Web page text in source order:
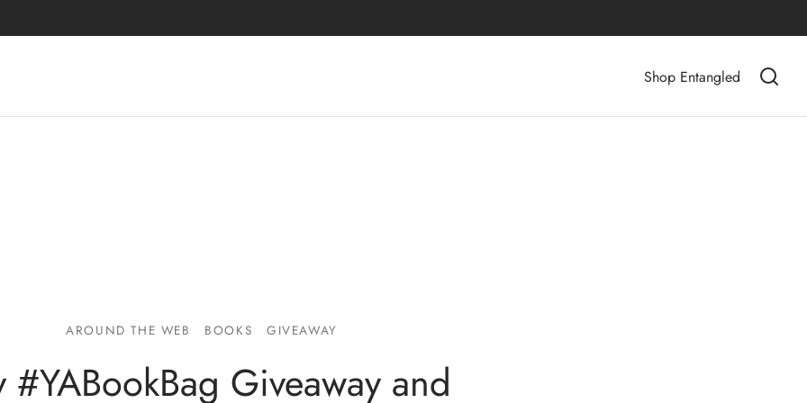
Shop Entangled
AROUND THE WEB BOOKS GIVEAWAY
#YABookBag Giveaway and